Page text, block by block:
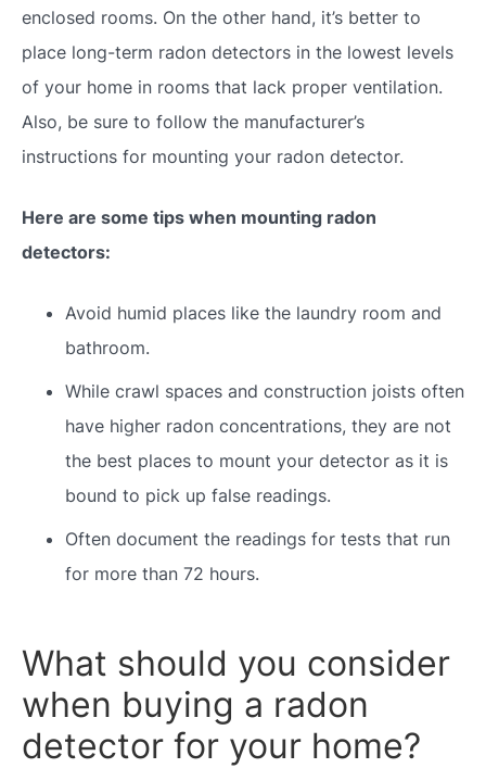
enclosed rooms. On the other hand, it’s better to
place long-term radon detectors in the lowest levels
of your home in rooms that lack proper ventilation.
Also, be sure to follow the manufacturer’s
instructions for mounting your radon detector.
Here are some tips when mounting radon
detectors:
Avoid humid places like the laundry room and
bathroom.
While crawl spaces and construction joists often
have higher radon concentrations, they are not
the best places to mount your detector as it is
bound to pick up false readings.
Often document the readings for tests that run
for more than 72 hours.
What should you consider
when buying a radon
detector for your home?